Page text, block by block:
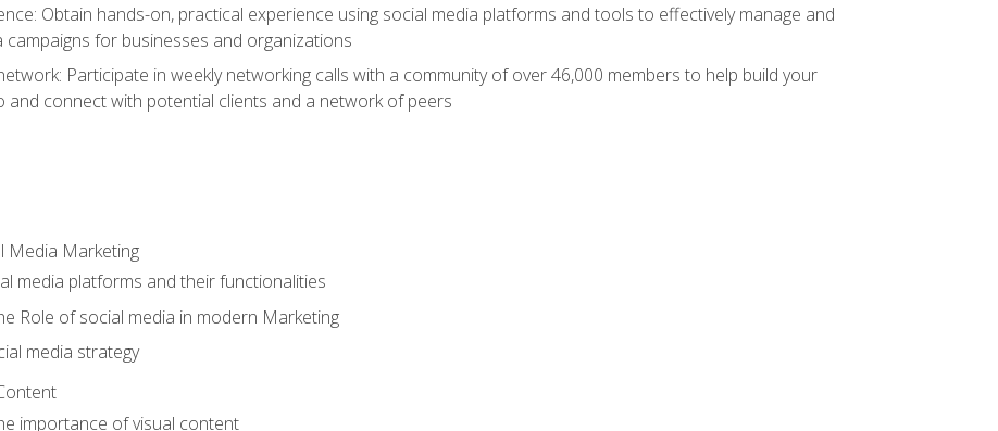
Obtain hands-on, practical experience using social media platforms and tools to effectively manage and
campaigns for businesses and organizations
Participate in weekly networking calls with a community of over 46,000 members to help build your
connect with potential clients and a network of peers
Media Marketing
media platforms and their functionalities
Role of social media in modern Marketing
media strategy
importance of visual content